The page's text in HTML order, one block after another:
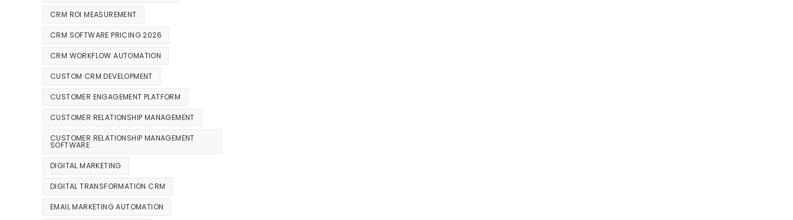
CRM ROI MEASUREMENT
CRM SOFTWARE PRICING 2026
CRM WORKFLOW AUTOMATION
CUSTOM CRM DEVELOPMENT
CUSTOMER ENGAGEMENT PLATFORM
CUSTOMER RELATIONSHIP MANAGEMENT
CUSTOMER RELATIONSHIP MANAGEMENT
SOFTWARE
DIGITAL MARKETING
DIGITAL TRANSFORMATION CRM
EMAIL MARKETING AUTOMATION